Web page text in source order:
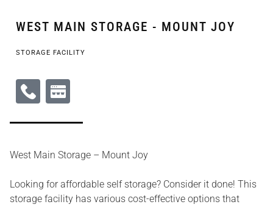
WEST MAIN STORAGE - MOUNT JOY
STORAGE FACILITY
West Main Storage – Mount Joy
Looking for affordable self storage? Consider it done! This
storage facility has various cost-effective options that